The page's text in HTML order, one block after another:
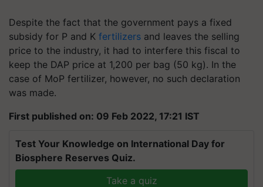
Despite the fact that the government pays a fixed
subsidy for P and K fertilizers and leaves the selling
price to the industry, it had to interfere this fiscal to
keep the DAP price at 1,200 per bag (50 kg). In the
case of MoP fertilizer, however, no such declaration
was made.
First published on: 09 Feb 2022, 17:21 IST
Test Your Knowledge on International Day for
Biosphere Reserves Quiz.
Take a quiz